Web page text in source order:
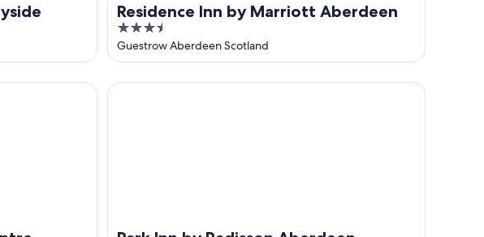
Residence Inn by Marriott Aberdeen
3.5
out
of
5
Guestrow Aberdeen Scotland
Park Inn by Radisson Aberdeen